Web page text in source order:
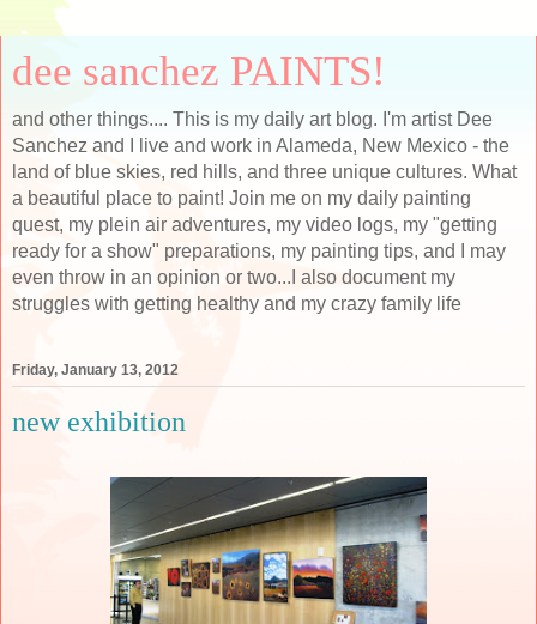
dee sanchez PAINTS!
and other things.... This is my daily art blog. I'm artist Dee
Sanchez and I live and work in Alameda, New Mexico - the
land of blue skies, red hills, and three unique cultures. What
a beautiful place to paint! Join me on my daily painting
quest, my plein air adventures, my video logs, my "getting
ready for a show" preparations, my painting tips, and I may
even throw in an opinion or two...I also document my
struggles with getting healthy and my crazy family life
Friday, January 13, 2012
new exhibition